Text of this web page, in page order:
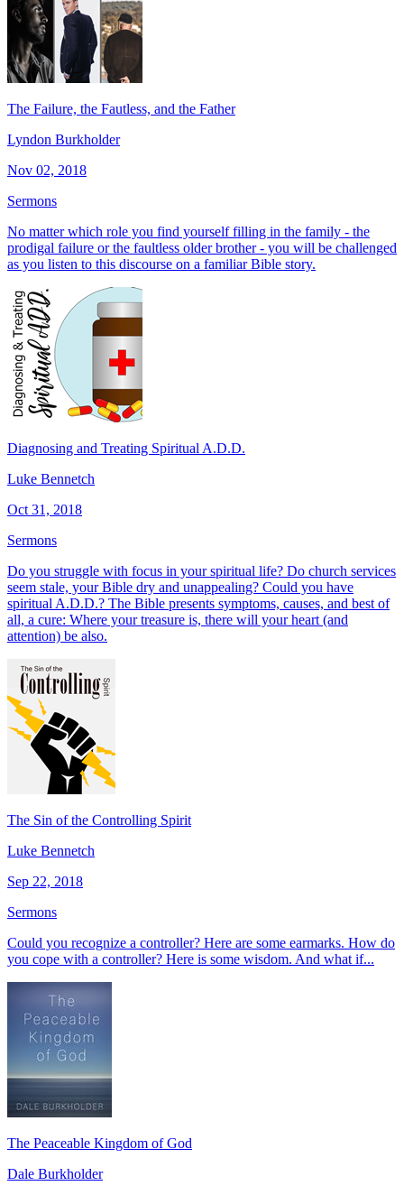
The Failure, the Fautless, and the Father
Lyndon Burkholder
Nov 02, 2018
Sermons
No matter which role you find yourself filling in the family - the
prodigal failure or the faultless older brother - you will be challenged
as you listen to this discourse on a familiar Bible story.
Diagnosing and Treating Spiritual A.D.D.
Luke Bennetch
Oct 31, 2018
Sermons
Do you struggle with focus in your spiritual life? Do church services
seem stale, your Bible dry and unappealing? Could you have
spiritual A.D.D.? The Bible presents symptoms, causes, and best of
all, a cure: Where your treasure is, there will your heart (and
attention) be also.
The Sin of the Controlling Spirit
Luke Bennetch
Sep 22, 2018
Sermons
Could you recognize a controller? Here are some earmarks. How do
you cope with a controller? Here is some wisdom. And what if...
The Peaceable Kingdom of God
Dale Burkholder